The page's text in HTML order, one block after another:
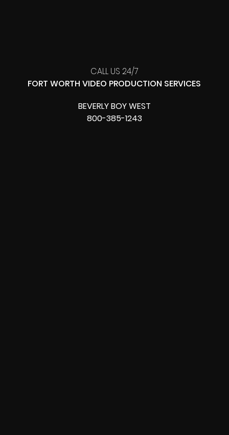
CALL US 24/7
FORT WORTH VIDEO PRODUCTION SERVICES
BEVERLY BOY WEST
800-385-1243